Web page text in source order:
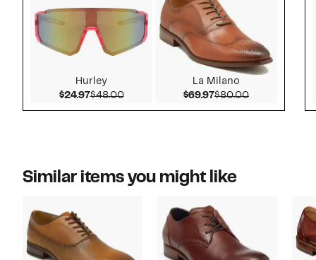
Hurley
$24.97Current Price $24.97
$48.00Comparable value $48.00
La Milano
$69.97Current Price $69.97
$80.00Comparable
Similar items you might like